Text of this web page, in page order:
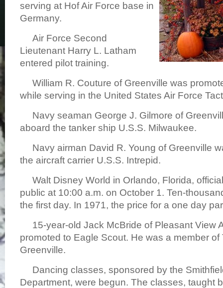
serving at Hof Air Force base in
Germany.
Air Force Second
Lieutenant Harry L. Latham
entered pilot training.
William R. Couture of Greenville was
while serving in the United States Air Force
Navy seaman George J. Gilmore of
aboard the tanker ship U.S.S. Milwaukee.
Navy airman David R. Young of Greenville
the aircraft carrier U.S.S. Intrepid.
Walt Disney World in Orlando, Florida,
public at 10:00 a.m. on October 1. Ten-
the first day. In 1971, the price for a one day
15-year-old Jack McBride of Pleasant View
promoted to Eagle Scout. He was a member of
Greenville.
Dancing classes, sponsored by the
Department, were begun. The classes, taught